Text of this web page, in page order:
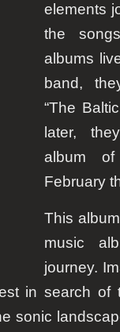
elements
the
albums
band,
“The
later,
album of
February
This
music
journey.
in search of
sonic